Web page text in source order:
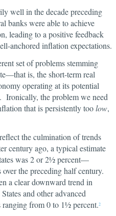
well in the decade preceding
banks were able to achieve
leading to a positive feedback
anchored inflation expectations.
set of problems stemming
is, the short-term real
operating at its potential
Ironically, the problem we need
that is persistently toolow,
the culmination of trends
century ago, a typical estimate
was 2 or 2½ percent—
the preceding half century.
a clear downward trend in
and other advanced
ranging from 0 to 1½ percent.2